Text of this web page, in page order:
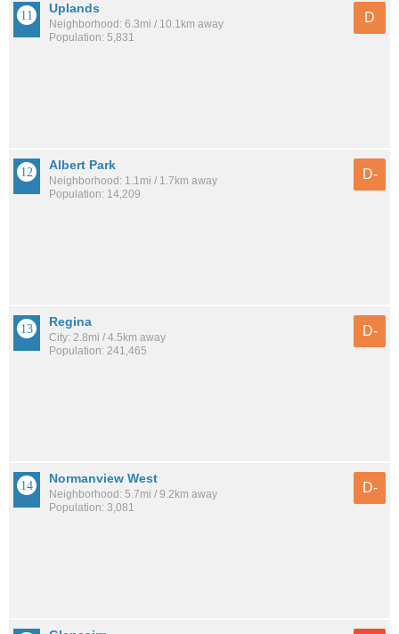
Uplands
Neighborhood: 6.3mi / 10.1km away
Population: 5,831
D
Albert Park
Neighborhood: 1.1mi / 1.7km away
Population: 14,209
D-
Regina
City: 2.8mi / 4.5km away
Population: 241,465
D-
Normanview West
Neighborhood: 5.7mi / 9.2km away
Population: 3,081
D-